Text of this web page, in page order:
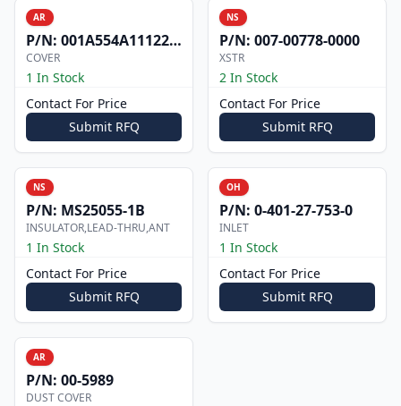
AR
P/N: 001A554A1112200
COVER
1 In Stock
Contact For Price
Submit RFQ
NS
P/N: 007-00778-0000
XSTR
2 In Stock
Contact For Price
Submit RFQ
NS
P/N: MS25055-1B
INSULATOR,LEAD-THRU,ANT
1 In Stock
Contact For Price
Submit RFQ
OH
P/N: 0-401-27-753-0
INLET
1 In Stock
Contact For Price
Submit RFQ
AR
P/N: 00-5989
DUST COVER